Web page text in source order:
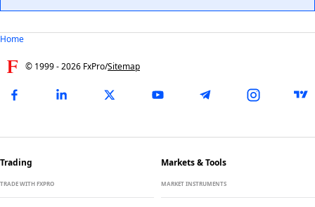
Home
© 1999 -2026 FxPro/Sitemap
Trading
TRADE WITH FXPRO
Markets & Tools
MARKET INSTRUMENTS